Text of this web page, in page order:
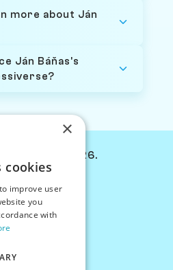
more about Ján
Ján Báňas's
2024-2026.
Bots
Program
×
cookies
improve user
you
with